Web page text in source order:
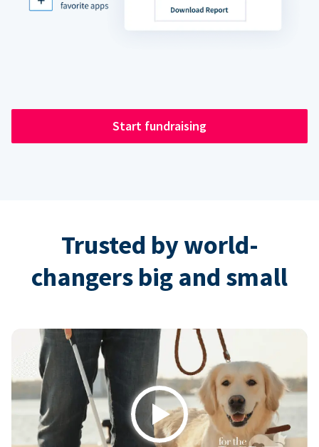
Start fundraising
Trusted by world-
changers big and small
Play